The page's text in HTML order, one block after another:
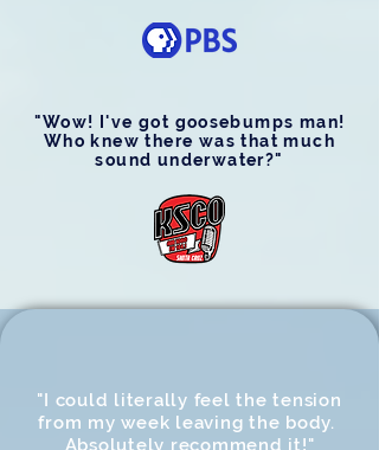
"Wow! I've got goosebumps man!
Who knew there was that much
sound underwater?"
"I could literally feel the tension
from my week leaving the body.
Absolutely recommend it!"